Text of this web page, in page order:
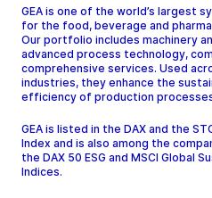
GEA is one of the world’s largest
for the food, beverage and
Our portfolio includes machinery
advanced process technology,
comprehensive services. Used
industries, they enhance the
efficiency of production
GEA is listed in the DAX and the
Index and is also among the
the DAX 50 ESG and MSCI Global
Indices.